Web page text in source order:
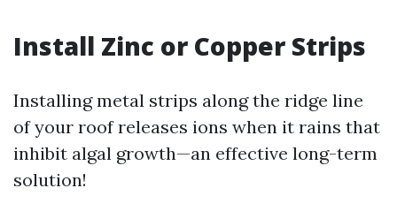
Install Zinc or Copper Strips
Installing metal strips along the ridge line
of your roof releases ions when it rains that
inhibit algal growth—an effective long-term
solution!